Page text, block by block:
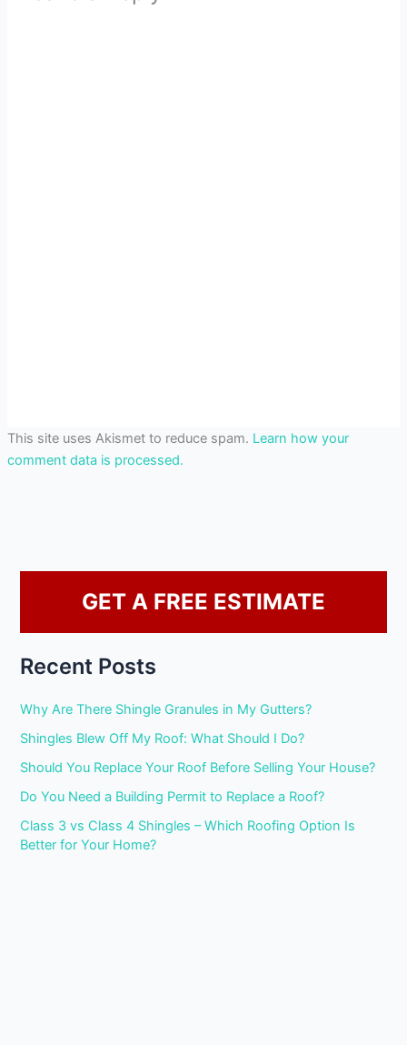
This site uses Akismet to reduce spam. Learn how your
comment data is processed.
GET A FREE ESTIMATE
Recent Posts
Why Are There Shingle Granules in My Gutters?
Shingles Blew Off My Roof: What Should I Do?
Should You Replace Your Roof Before Selling Your House?
Do You Need a Building Permit to Replace a Roof?
Class 3 vs Class 4 Shingles – Which Roofing Option Is
Better for Your Home?